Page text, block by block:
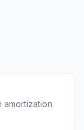
amortization